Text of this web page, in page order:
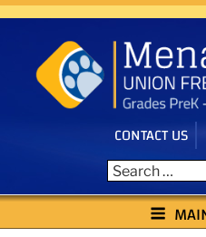
Skip
content
CONTACT US
MENANDS